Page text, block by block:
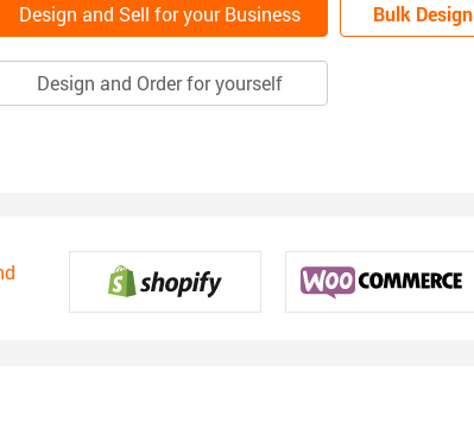
Design and Sell for your Business Bulk Design
Design and Order for yourself